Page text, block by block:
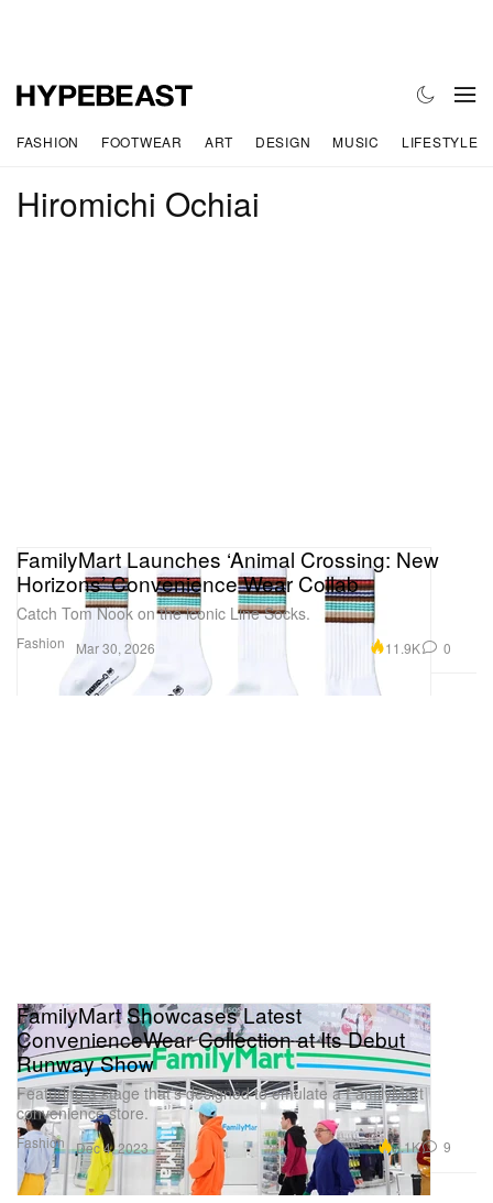
FASHION FOOTWEAR ART DESIGN MUSIC LIFESTYLE
Hiromichi Ochiai
Fashion
FamilyMart Launches ‘Animal Crossing: New
Horizons’ Convenience Wear Collab
Catch Tom Nook on the iconic Line Socks.
Mar 30, 2026 11.9K 0
Fashion
FamilyMart Showcases Latest
ConvenienceWear Collection at Its Debut
Runway Show
Featuring a stage that’s designed to emulate a FamilyMart
convenience store.
Dec 4, 2023 7.1K 9